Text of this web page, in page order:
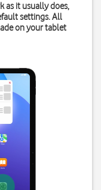
as it usually does,
settings. All
on your tablet